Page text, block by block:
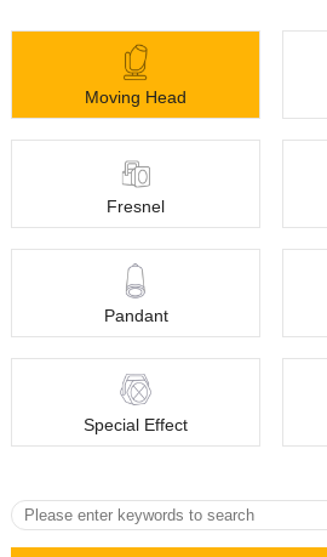
Moving Head
Fresnel
Pandant
Special Effect